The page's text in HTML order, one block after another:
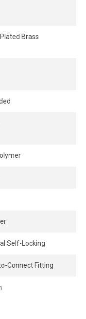
piece push-to-
and
connection
Brass
Self-Locking
Connect Fitting